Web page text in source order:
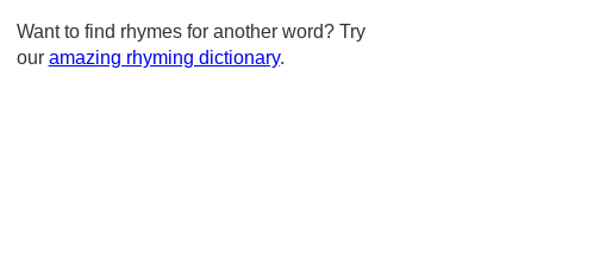
Want to find rhymes for another word? Try
our amazing rhyming dictionary.